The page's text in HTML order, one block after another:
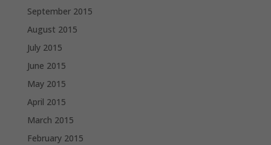
September 2015
August 2015
July 2015
June 2015
May 2015
April 2015
March 2015
February 2015